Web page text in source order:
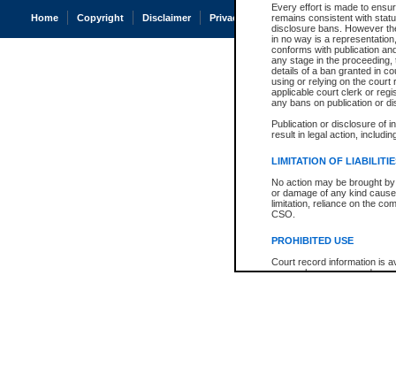
Every effort is made to
remains consistent with
disclosure bans. However
in no way is a
conforms with publication
any stage in the
details of a ban granted in
using or relying on the court
applicable court clerk or
any bans on publication or
Publication or disclosure of
result in legal action,
LIMITATION OF
No action may be brought
or damage of any kind
limitation, reliance on the
CSO.
PROHIBITED USE
Court record information is
research purposes and may
Home Copyright Disclaimer Privacy Accessibility